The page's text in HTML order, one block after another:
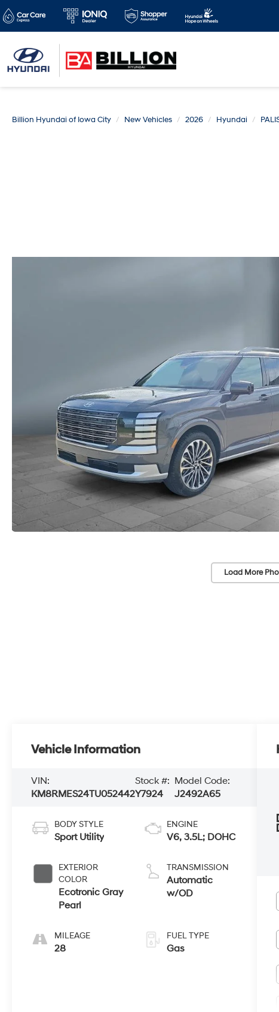
Billion Hyundai of Iowa City New Vehicles 2026 Hyundai
Load More
Vehicle Information
VIN:
KM8RMES24TU052442
Stock #:
Y7924
Model Code:
J2492A65
BODY STYLE
Sport Utility
EXTERIOR
COLOR
Ecotronic Gray
Pearl
MILEAGE
28
ENGINE
V6, 3.5L; DOHC
TRANSMISSION
Automatic
w/OD
FUEL TYPE
Gas